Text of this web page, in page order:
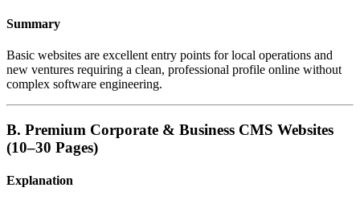
Summary
Basic websites are excellent entry points for local operations and
new ventures requiring a clean, professional profile online without
complex software engineering.
B. Premium Corporate & Business CMS Websites
(10–30 Pages)
Explanation